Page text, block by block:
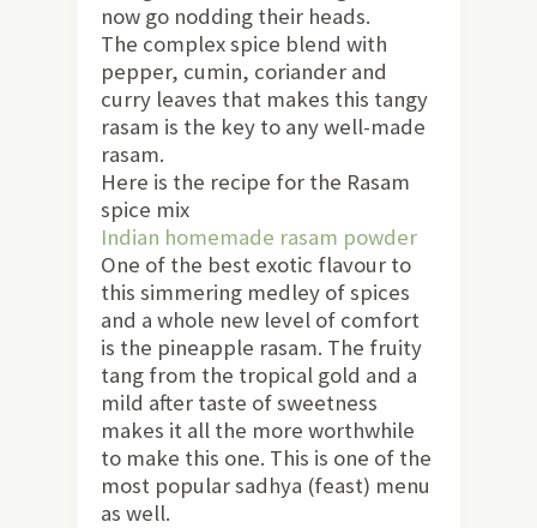
now go nodding their heads.
The complex spice blend with
pepper, cumin, coriander and
curry leaves that makes this tangy
rasam is the key to any well-made
rasam.
Here is the recipe for the Rasam
spice mix
Indian homemade rasam powder
One of the best exotic flavour to
this simmering medley of spices
and a whole new level of comfort
is the pineapple rasam. The fruity
tang from the tropical gold and a
mild after taste of sweetness
makes it all the more worthwhile
to make this one. This is one of the
most popular sadhya (feast) menu
as well.